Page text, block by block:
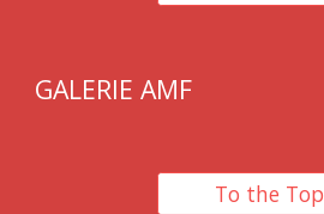
GALERIE AMF
To the Top